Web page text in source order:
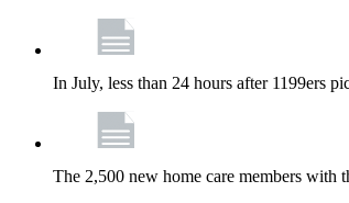
In July, less than 24 hours after 1199ers
The 2,500 new home care members with